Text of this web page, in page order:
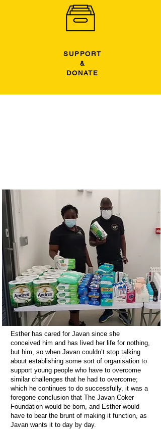
SUPPORT
&
DONATE
Esther has cared for Javan since she
conceived him and has lived her life for nothing,
but him, so when Javan couldn’t stop talking
about establishing some sort of organisation to
support young people who have to overcome
similar challenges that he had to overcome;
which he continues to do successfully, it was a
foregone conclusion that The Javan Coker
Foundation would be born, and Esther would
have to bear the brunt of making it function, as
Javan wants it to day by day.